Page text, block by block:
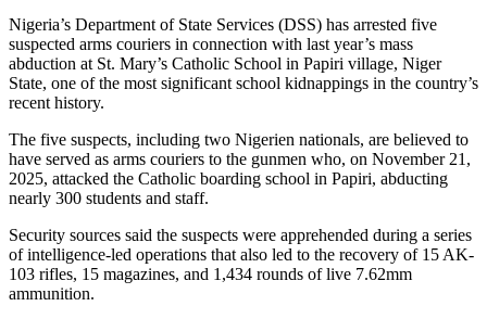
Nigeria’s Department of State Services (DSS) has arrested five
suspected arms couriers in connection with last year’s mass
abduction at St. Mary’s Catholic School in Papiri village, Niger
State, one of the most significant school kidnappings in the country’s
recent history.
The five suspects, including two Nigerien nationals, are believed to
have served as arms couriers to the gunmen who, on November 21,
2025, attacked the Catholic boarding school in Papiri, abducting
nearly 300 students and staff.
Security sources said the suspects were apprehended during a series
of intelligence-led operations that also led to the recovery of 15 AK-
103 rifles, 15 magazines, and 1,434 rounds of live 7.62mm
ammunition.